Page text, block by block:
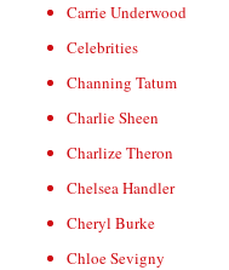
Carrie Underwood
Celebrities
Channing Tatum
Charlie Sheen
Charlize Theron
Chelsea Handler
Cheryl Burke
Chloe Sevigny